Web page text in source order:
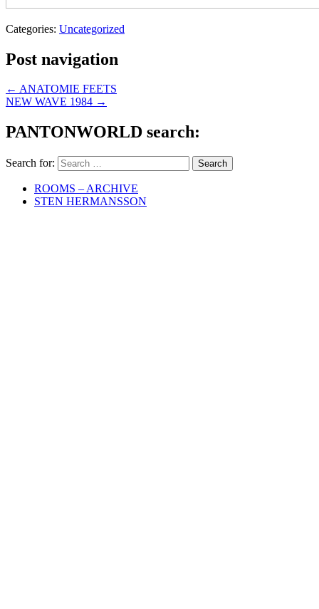
Categories: Uncategorized
Post navigation
← ANATOMIE FEETS
NEW WAVE 1984 →
PANTONWORLD search:
Search for:
ROOMS – ARCHIVE
STEN HERMANSSON